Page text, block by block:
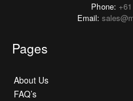
Phone:
Email:
Pages
About Us
FAQ’s